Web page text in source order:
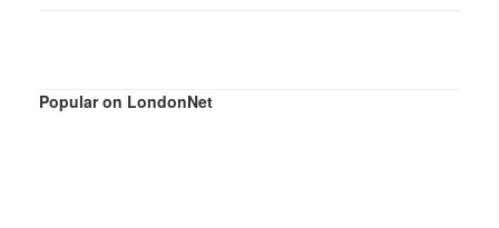
Popular on LondonNet